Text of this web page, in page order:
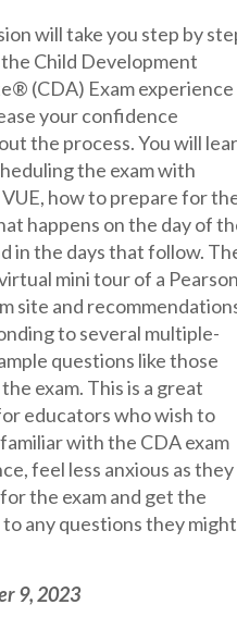
will take you step by
Child Development
(CDA) Exam experience
your confidence
the process. You will
the exam with
VUE, how to prepare for
happens on the day of
in the days that follow.
mini tour of a Pearson
site and
to several multiple-
questions like those
exam. This is a great
educators who wish to
with the CDA exam
feel less anxious as they
the exam and get the
any questions they might
9, 2023